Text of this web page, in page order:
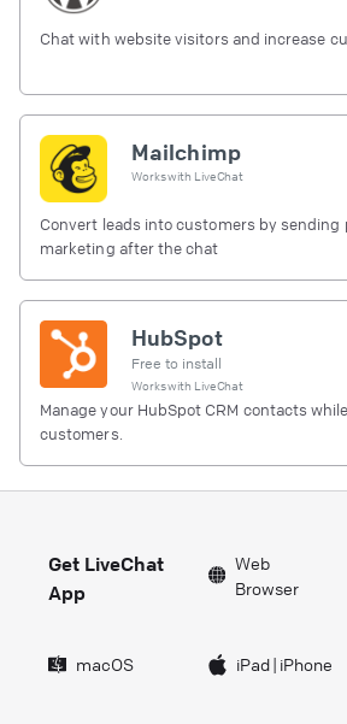
Chat with website visitors and increase
Mailchimp
Works with LiveChat
Convert leads into customers by sending
marketing after the chat
HubSpot
Free to install
Works with LiveChat
Manage your HubSpot CRM contacts
customers.
Get LiveChat
App
Web
Browser
macOS iPad| iPhone